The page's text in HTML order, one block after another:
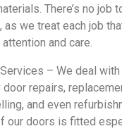
There’s no job
as we treat each job
and care.
– We deal
door repairs,
and even
our doors is fitted